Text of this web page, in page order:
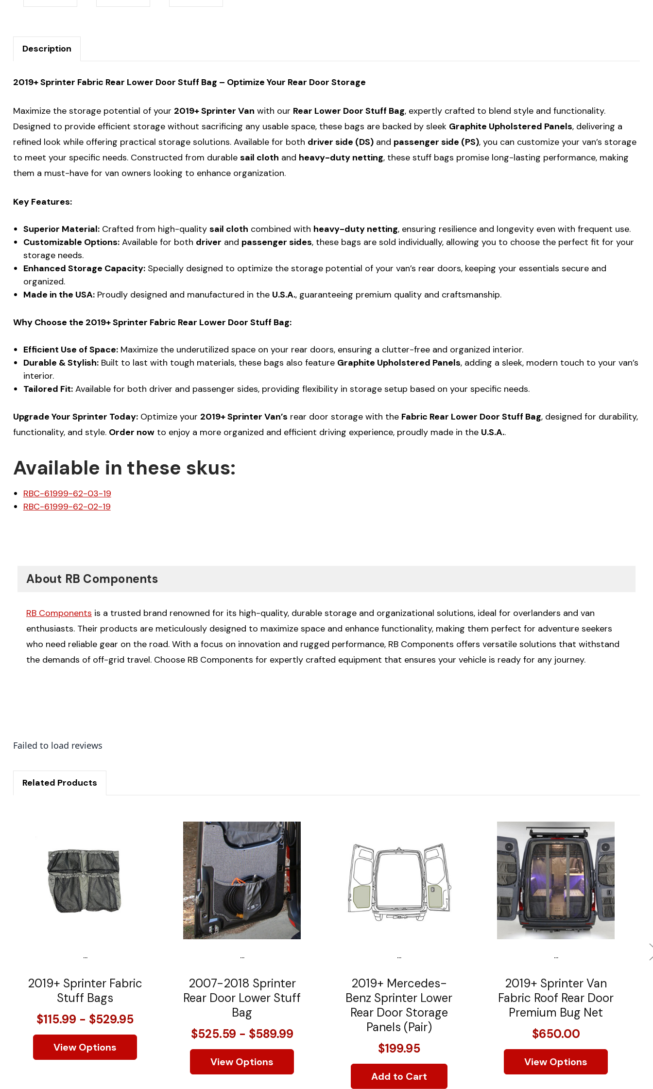
Description
2019+ Sprinter Fabric Rear Lower Door Stuff Bag – Optimize Your Rear Door Storage
Maximize the storage potential of your 2019+ Sprinter Van with our Rear Lower Door Stuff Bag, expertly crafted to blend style and functionality.
Designed to provide efficient storage without sacrificing any usable space, these bags are backed by sleek Graphite Upholstered Panels, delivering a
refined look while offering practical storage solutions. Available for both driver side (DS) and passenger side (PS), you can customize your van’s storage
to meet your specific needs. Constructed from durable sail cloth and heavy-duty netting, these stuff bags promise long-lasting performance, making
them a must-have for van owners looking to enhance organization.
Key Features:
Superior Material:Crafted from high-quality sail cloth combined with heavy-duty netting, ensuring resilience and longevity even with frequent use.
Customizable Options:Available for both driver and passenger sides, these bags are sold individually, allowing you to choose the perfect fit for your
storage needs.
Enhanced Storage Capacity:Specially designed to optimize the storage potential of your van’s rear doors, keeping your essentials secure and
organized.
Made in the USA:Proudly designed and manufactured in the U.S.A., guaranteeing premium quality and craftsmanship.
Why Choose the 2019+ Sprinter Fabric Rear Lower Door Stuff Bag:
Efficient Use of Space:Maximize the underutilized space on your rear doors, ensuring a clutter-free and organized interior.
Durable & Stylish:Built to last with tough materials, these bags also feature Graphite Upholstered Panels, adding a sleek, modern touch to your van’s
interior.
Tailored Fit:Available for both driver and passenger sides, providing flexibility in storage setup based on your specific needs.
Upgrade Your Sprinter Today: Optimize your 2019+ Sprinter Van’s rear door storage with the Fabric Rear Lower Door Stuff Bag, designed for durability,
functionality, and style. Order now to enjoy a more organized and efficient driving experience, proudly made in the U.S.A..
Available in these skus:
RBC-61999-62-03-19
RBC-61999-62-02-19
About RB Components
RB Components is a trusted brand renowned for its high-quality, durable storage and organizational solutions, ideal for overlanders and van
enthusiasts. Their products are meticulously designed to maximize space and enhance functionality, making them perfect for adventure seekers
who need reliable gear on the road. With a focus on innovation and rugged performance, RB Components offers versatile solutions that withstand
the demands of off-grid travel. Choose RB Components for expertly crafted equipment that ensures your vehicle is ready for any journey.
Failed to load reviews
Related Products
...
2019+ Sprinter Fabric
Stuff Bags
$115.99 - $529.95
View Options
...
2007-2018 Sprinter
Rear Door Lower Stuff
Bag
$525.59 - $589.99
View Options
...
2019+ Mercedes-
Benz Sprinter Lower
Rear Door Storage
Panels (Pair)
$199.95
Add to Cart
...
2019+ Sprinter Van
Fabric Roof Rear Door
Premium Bug Net
$650.00
View Options